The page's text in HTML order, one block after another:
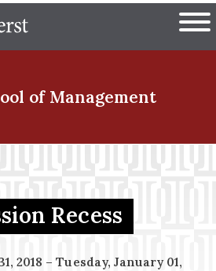
The University of
of Management
Recess
2018 – Tuesday, January 01,